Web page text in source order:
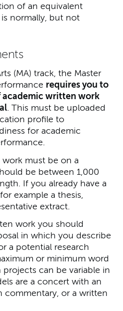
of an equivalent
normally, but not
(MA) track, the Master
requires you to
academic written work
. This must be uploaded
profile to
for academic
must be on a
be between 1,000
If you already have a
example a thesis,
extract.
work you should
in which you describe
a potential research
or minimum word
projects can be variable in
are a concert with an
commentary, or a written